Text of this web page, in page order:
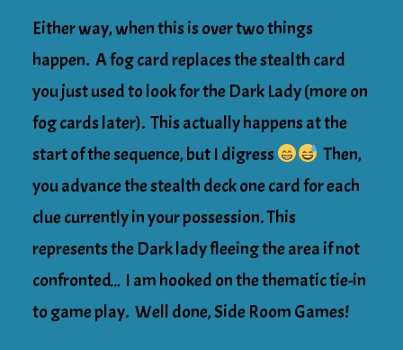
Either way, when this is over two things
happen. A fog card replaces the stealth card
you just used to look for the Dark Lady (more on
fog cards later). This actually happens at the
start of the sequence, but I digress
Then,
you advance the stealth deck one card for each
clue currently in your possession. This
represents the Dark lady fleeing the area if not
confronted… I am hooked on the thematic tie-in
to game play. Well done, Side Room Games!